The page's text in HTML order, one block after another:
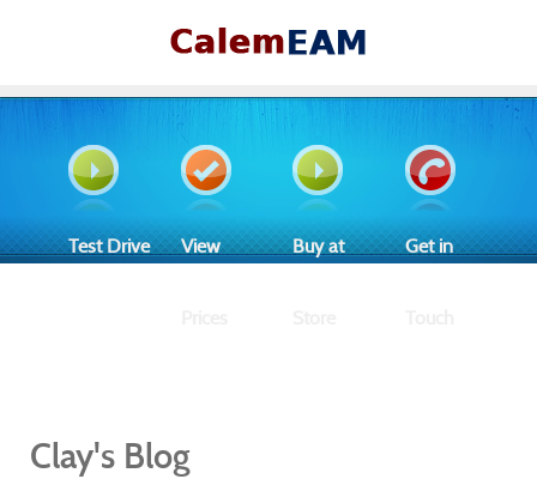
Test Drive View Buy at Get in
Clay's Blog